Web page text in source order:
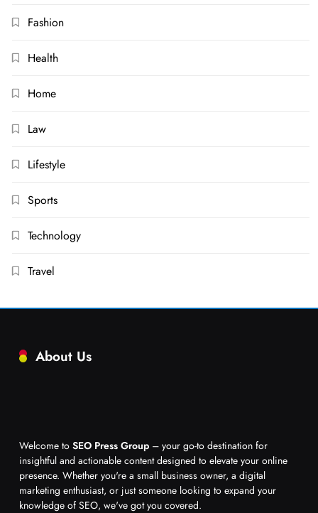
Fashion
Health
Home
Law
Lifestyle
Sports
Technology
Travel
About Us
Welcome to SEO Press Group – your go-to destination for
insightful and actionable content designed to elevate your online
presence. Whether you're a small business owner, a digital
marketing enthusiast, or just someone looking to expand your
knowledge of SEO, we've got you covered.